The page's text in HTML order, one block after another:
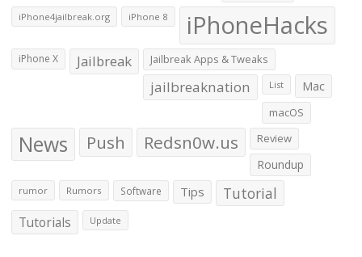
iPhone4jailbreak.org iPhone 8 iPhoneHacks
iPhone X Jailbreak Jailbreak Apps & Tweaks
jailbreaknation List Mac
macOS
News Push Redsn0w.us Review
Roundup
rumor Rumors Software Tips Tutorial
Tutorials Update